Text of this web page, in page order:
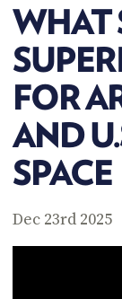
WHAT
FOR
AND
SPACE
Dec 23rd 2025